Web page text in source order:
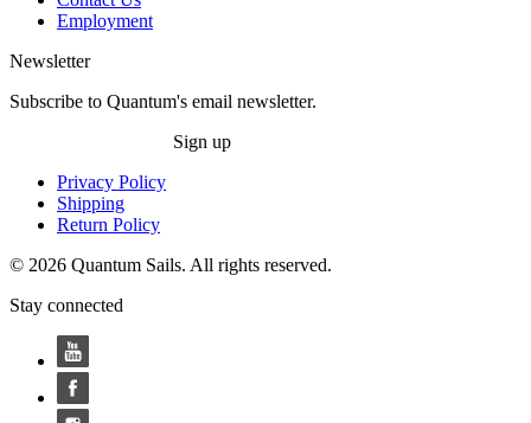
Employment
Newsletter
Subscribe to Quantum's email newsletter.
Sign up
Privacy Policy
Shipping
Return Policy
© 2026 Quantum Sails. All rights reserved.
Stay connected